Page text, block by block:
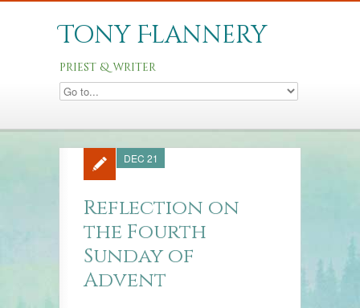
Tony Flannery
priest & writer
Reflection on
the Fourth
Sunday of
Advent
DEC 21